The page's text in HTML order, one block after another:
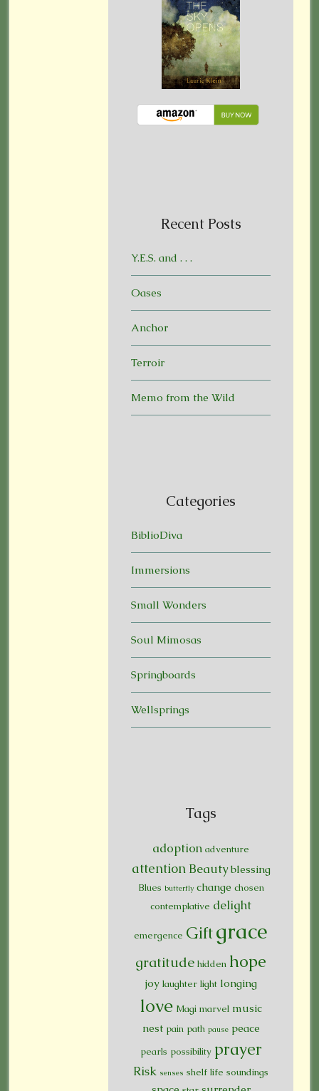
Recent Posts
Y.E.S. and . . .
Oases
Anchor
Terroir
Memo from the Wild
Categories
BiblioDiva
Immersions
Small Wonders
Soul Mimosas
Springboards
Wellsprings
Tags
adoption adventure
attention Beauty blessing
Blues butterfly change chosen
contemplative delight
emergence Giftgrace
gratitude hidden hope
joy laughter light longing
love Magi marvel music
nest pain path pause peace
pearls possibility prayer
Risk senses shelf life soundings